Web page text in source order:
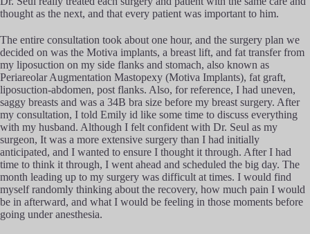
thought as the next, and that every patient was important to him.
The entire consultation took about one hour, and the surgery plan we
decided on was the Motiva implants, a breast lift, and fat transfer from
my liposuction on my side flanks and stomach, also known as
Periareolar Augmentation Mastopexy (Motiva Implants), fat graft,
liposuction-abdomen, post flanks. Also, for reference, I had uneven,
saggy breasts and was a 34B bra size before my breast surgery. After
my consultation, I told Emily id like some time to discuss everything
with my husband. Although I felt confident with Dr. Seul as my
surgeon, It was a more extensive surgery than I had initially
anticipated, and I wanted to ensure I thought it through. After I had
time to think it through, I went ahead and scheduled the big day. The
month leading up to my surgery was difficult at times. I would find
myself randomly thinking about the recovery, how much pain I would
be in afterward, and what I would be feeling in those moments before
going under anesthesia.